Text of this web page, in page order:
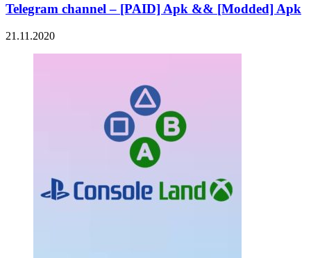
Telegram channel – [PAID] Apk && [Modded] Apk
21.11.2020